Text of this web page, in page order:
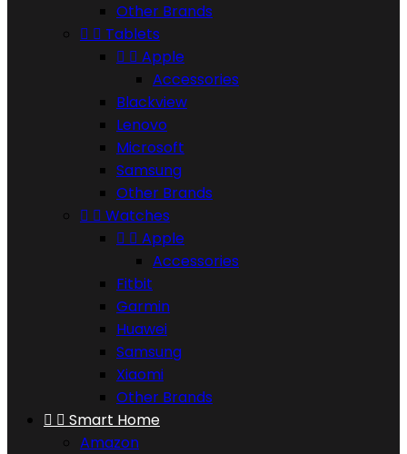
Other Brands
  Tablets
  Apple
Accessories
Blackview
Lenovo
Microsoft
Samsung
Other Brands
  Watches
  Apple
Accessories
Fitbit
Garmin
Huawei
Samsung
Xiaomi
Other Brands
  Smart Home
Amazon